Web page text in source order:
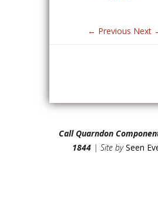
← Previous Next
Call Quarndon
1844 | Site bySeen